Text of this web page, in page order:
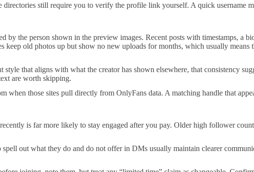
still require you to verify the profile link yourself. A quick username
by the person shown in the preview images. Recent posts with timestamps, a
old photos up but show no new uploads for months, which usually means
that aligns with what the creator has shown elsewhere, that consistency
are worth skipping.
when those sites pull directly from OnlyFans data. A matching handle that
is far more likely to stay engaged after you pay. Older high follower
out what they do and do not offer in DMs usually maintain clearer